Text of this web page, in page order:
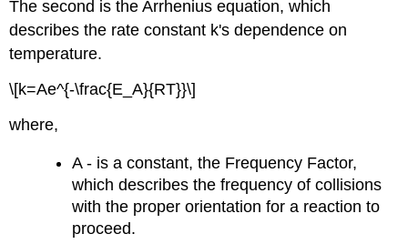
The second is the Arrhenius equation, which
describes the rate constant k's dependence on
temperature.
\[k=Ae^{-\frac{E_A}{RT}}\]
where,
A - is a constant, the Frequency Factor,
which describes the frequency of collisions
with the proper orientation for a reaction to
proceed.